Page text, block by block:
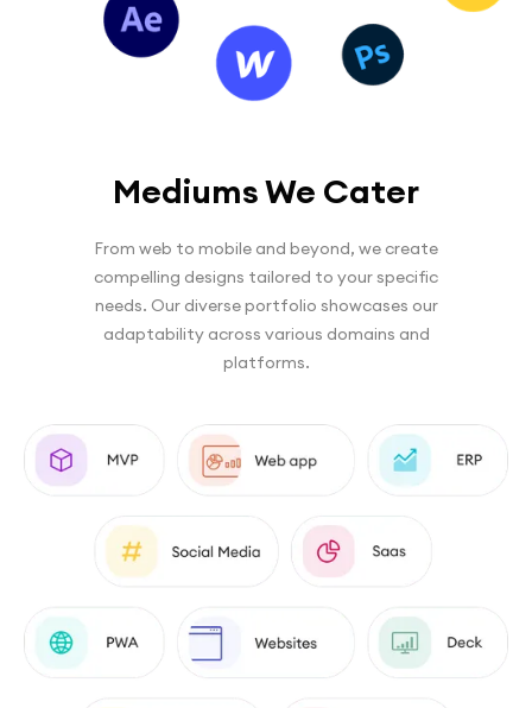
Mediums We Cater
From web to mobile and beyond, we create
compelling designs tailored to your specific
needs. Our diverse portfolio showcases our
adaptability across various domains and
platforms.